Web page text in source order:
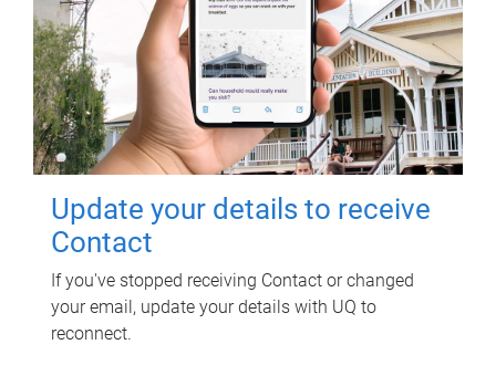
Update your details to receive
Contact
If you've stopped receiving Contact or changed
your email, update your details with UQ to
reconnect.